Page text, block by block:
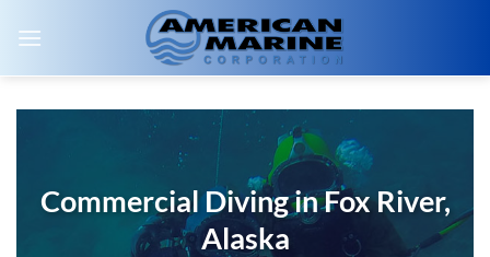
Commercial Diving in Fox River,
Alaska